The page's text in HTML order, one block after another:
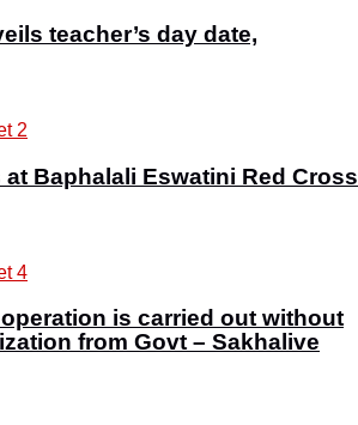
teacher’s day date,
2
Baphalali Eswatini Red Cross
4
is carried out without
from Govt – Sakhalive